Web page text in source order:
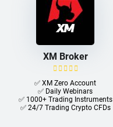
XM Broker
✅ XM Zero Account
✅ Daily Webinars
✅ 1000+ Trading Instruments
✅ 24/7 Trading Crypto CFDs